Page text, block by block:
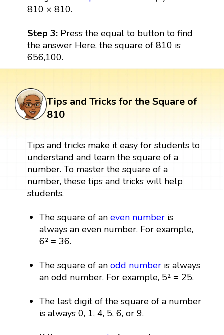
810 × 810.
Step 3: Press the equal to button to find
the answer Here, the square of 810 is
656,100.
Tips and Tricks for the Square of
810
Tips and tricks make it easy for students to
understand and learn the square of a
number. To master the square of a
number, these tips and tricks will help
students.
The square of aneven number is
always an even number. For example,
6² = 36.
The square of anodd number is always
an odd number. For example, 5² = 25.
The last digit of the square of a number
is always 0, 1, 4, 5, 6, or 9.